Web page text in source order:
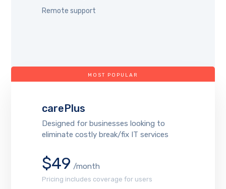
Remote support
MOST POPULAR
carePlus
Designed for businesses looking to
eliminate costly break/fix IT services
$49 /month
Pricing includes coverage for users